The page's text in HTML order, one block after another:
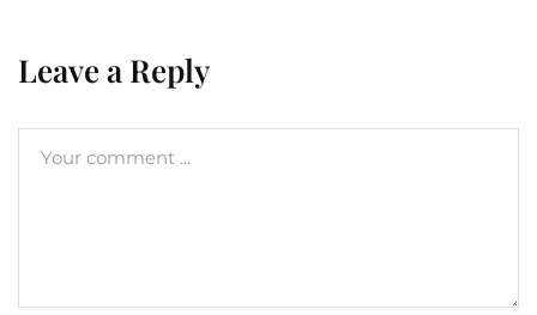
Leave a Reply